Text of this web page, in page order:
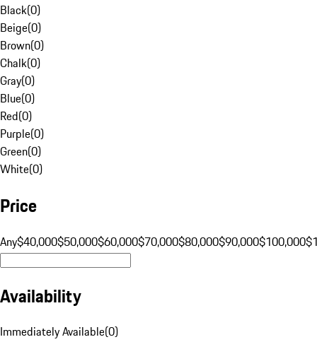
Black(0)
Beige(0)
Brown(0)
Chalk(0)
Gray(0)
Blue(0)
Red(0)
Purple(0)
Green(0)
White(0)
Price
Any$40,000$50,000$60,000$70,000$80,000$90,000$100,000
Availability
Immediately Available(0)